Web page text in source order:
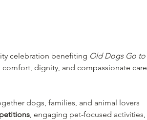
celebration benefiting Old Dogs Go to
dignity, and compassionate care
dogs, families, and animal lovers
, engaging pet-focused activities,